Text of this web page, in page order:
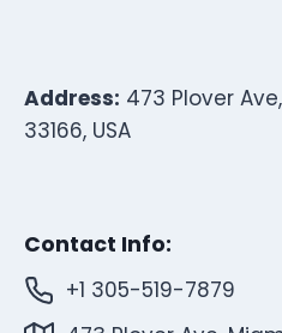
Address: 473 Plover
33166, USA
Contact Info:
+1 305-519-7879